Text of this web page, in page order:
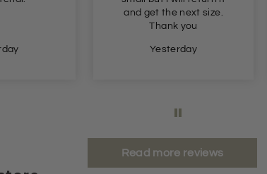
and get the next size.
Thank you
Yesterday
Read more reviews